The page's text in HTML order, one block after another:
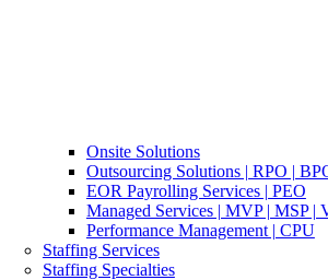
Onsite Solutions
Outsourcing Solutions | RPO |
EOR Payrolling Services | PEO
Managed Services | MVP | MSP |
Performance Management | CPU
Staffing Services
Staffing Specialties